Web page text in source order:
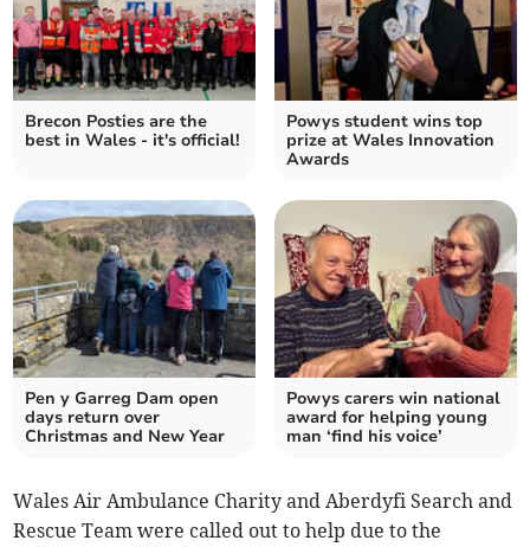
Brecon Posties are the
best in Wales - it's official!
Powys student wins top
prize at Wales Innovation
Awards
Pen y Garreg Dam open
days return over
Christmas and New Year
Powys carers win national
award for helping young
man ‘find his voice’
Wales Air Ambulance Charity and Aberdyfi Search and
Rescue Team were called out to help due to the